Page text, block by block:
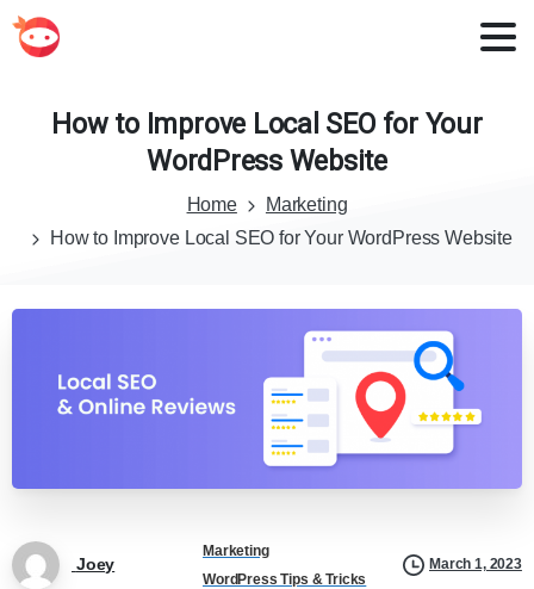
How to Improve Local SEO for Your
WordPress Website
Home
Marketing
How to Improve Local SEO for Your WordPress Website
Joey
Marketing
WordPress Tips & Tricks
March 1, 2023